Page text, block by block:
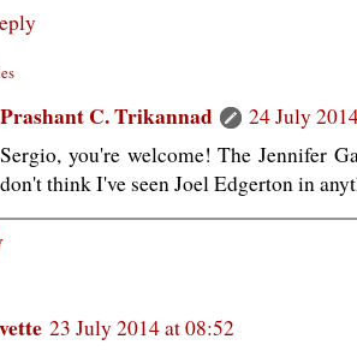
Prashant C. Trikannad
24 July
Sergio, you're welcome! The Jennifer
don't think I've seen Joel Edgerton in
23 July 2014 at 08:52